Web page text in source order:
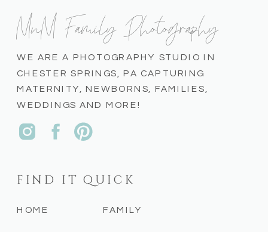
FAMILY
HOME
FIND IT QUICK
WE ARE A PHOTOGRAPHY STUDIO IN
CHESTER SPRINGS, PA CAPTURING
MATERNITY, NEWBORNS, FAMILIES,
WEDDINGS AND MORE!
MnM Family Photography